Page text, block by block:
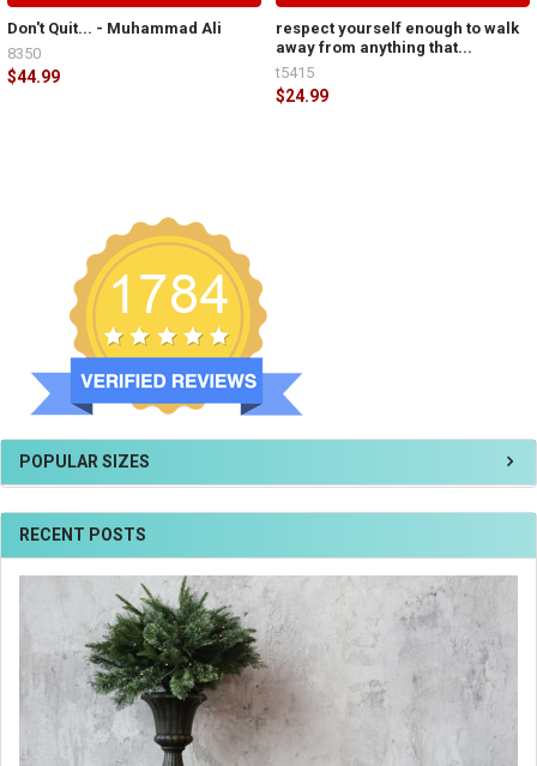
POPULAR SIZES
RECENT POSTS
Don't Quit... - Muhammad Ali
$44.99
8350
respect yourself enough to walk
away from anything that...
$24.99
t5415